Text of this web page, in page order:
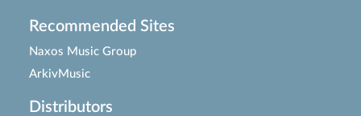
Recommended Sites
Naxos Music Group
ArkivMusic
Distributors